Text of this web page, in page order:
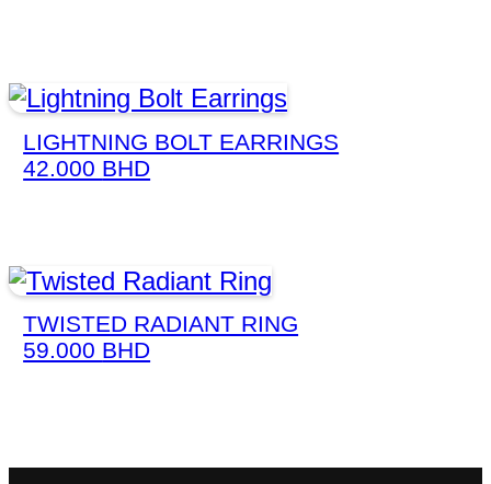
LIGHTNING BOLT EARRINGS
42.000 BHD
TWISTED RADIANT RING
59.000 BHD